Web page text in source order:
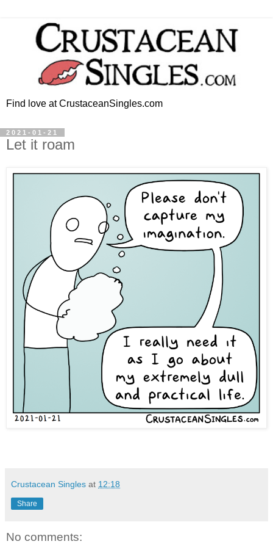
Find love at CrustaceanSingles.com
2021-01-21
Let it roam
Crustacean Singles at 12:18
Share
No comments: